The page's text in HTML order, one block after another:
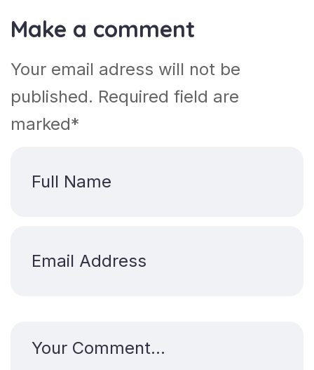
Make a comment
Your email adress will not be
published. Required field are
marked*